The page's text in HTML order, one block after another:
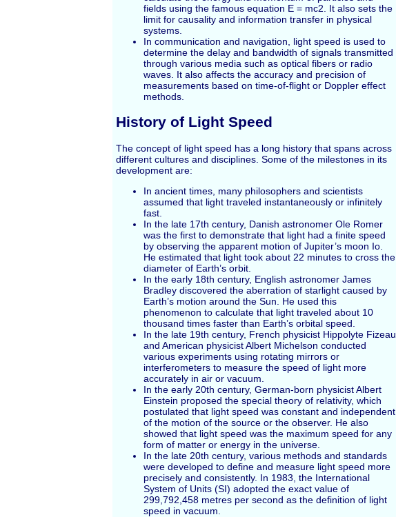
fields using the famous equation E = mc2. It also sets the
limit for causality and information transfer in physical
systems.
In communication and navigation, light speed is used to
determine the delay and bandwidth of signals transmitted
through various media such as optical fibers or radio
waves. It also affects the accuracy and precision of
measurements based on time-of-flight or Doppler effect
methods.
History of Light Speed
The concept of light speed has a long history that spans across
different cultures and disciplines. Some of the milestones in its
development are:
In ancient times, many philosophers and scientists
assumed that light traveled instantaneously or infinitely
fast.
In the late 17th century, Danish astronomer Ole Romer
was the first to demonstrate that light had a finite speed
by observing the apparent motion of Jupiter’s moon Io.
He estimated that light took about 22 minutes to cross the
diameter of Earth’s orbit.
In the early 18th century, English astronomer James
Bradley discovered the aberration of starlight caused by
Earth’s motion around the Sun. He used this
phenomenon to calculate that light traveled about 10
thousand times faster than Earth’s orbital speed.
In the late 19th century, French physicist Hippolyte Fizeau
and American physicist Albert Michelson conducted
various experiments using rotating mirrors or
interferometers to measure the speed of light more
accurately in air or vacuum.
In the early 20th century, German-born physicist Albert
Einstein proposed the special theory of relativity, which
postulated that light speed was constant and independent
of the motion of the source or the observer. He also
showed that light speed was the maximum speed for any
form of matter or energy in the universe.
In the late 20th century, various methods and standards
were developed to define and measure light speed more
precisely and consistently. In 1983, the International
System of Units (SI) adopted the exact value of
299,792,458 metres per second as the definition of light
speed in vacuum.